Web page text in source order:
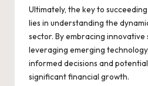
Ultimately, the key to
lies in understanding the
sector. By embracing
leveraging emerging
informed decisions and
significant financial growth.